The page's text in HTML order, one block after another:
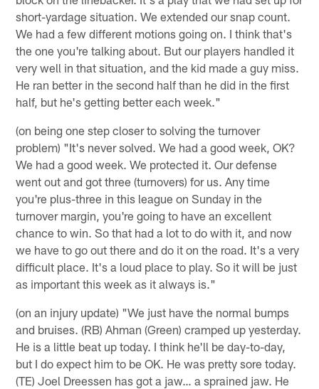
short-yardage situation. We extended our snap count.
We had a few different motions going on. I think that's
the one you're talking about. But our players handled it
very well in that situation, and the kid made a guy miss.
He ran better in the second half than he did in the first
half, but he's getting better each week."
(on being one step closer to solving the turnover
problem) "It's never solved. We had a good week, OK?
We had a good week. We protected it. Our defense
went out and got three (turnovers) for us. Any time
you're plus-three in this league on Sunday in the
turnover margin, you're going to have an excellent
chance to win. So that had a lot to do with it, and now
we have to go out there and do it on the road. It's a very
difficult place. It's a loud place to play. So it will be just
as important this week as it always is."
(on an injury update) "We just have the normal bumps
and bruises. (RB) Ahman (Green) cramped up yesterday.
He is a little beat up today. I think he'll be day-to-day,
but I do expect him to be OK. He was pretty sore today.
(TE) Joel Dreessen has got a jaw… a sprained jaw. He